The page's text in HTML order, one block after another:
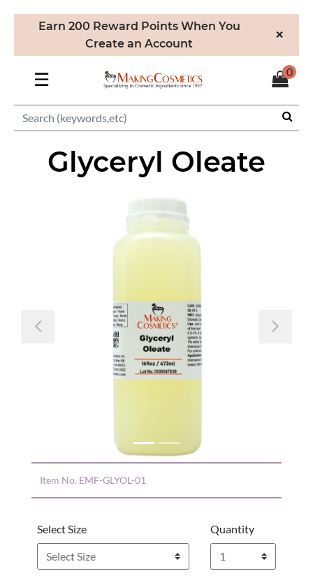
Earn 200 Reward Points When You
Create an Account
×
☰ 0
Glyceryl Oleate
Previous
Item No. EMF-GLYOL-01
Select Size Quantity